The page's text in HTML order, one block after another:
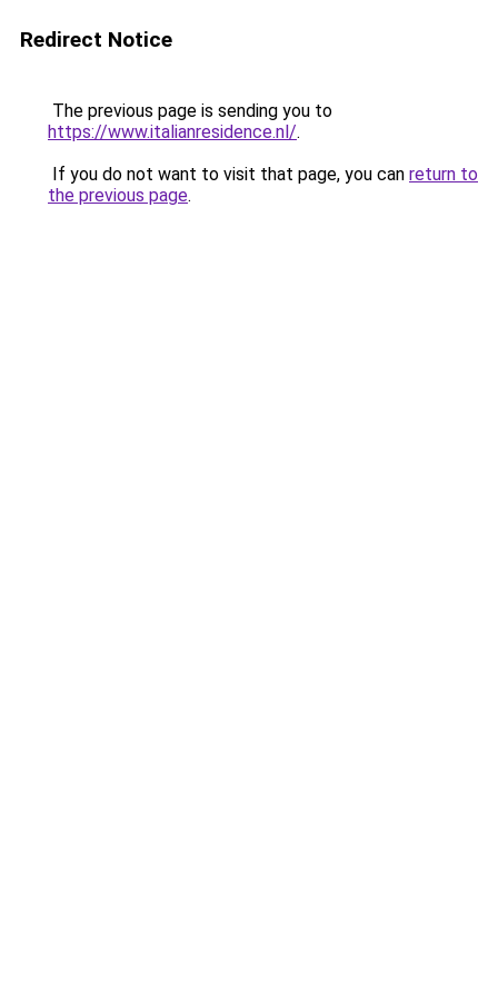
Redirect Notice
The previous page is sending you to
https://www.italianresidence.nl/.
If you do not want to visit that page, you can return to
the previous page.